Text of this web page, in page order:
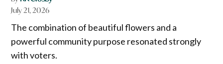
July 21, 2026
The combination of beautiful flowers and a
powerful community purpose resonated strongly
with voters.